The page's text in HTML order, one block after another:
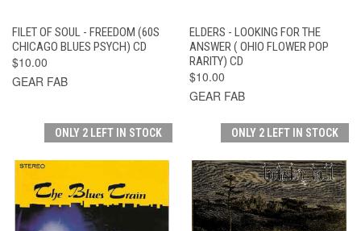
FILET OF SOUL - FREEDOM (60S
CHICAGO BLUES PSYCH) CD
$10.00
GEAR FAB
ELDERS - LOOKING FOR THE
ANSWER ( OHIO FLOWER POP
RARITY) CD
$10.00
GEAR FAB
ONLY 2 LEFT IN STOCK ONLY 2 LEFT IN STOCK